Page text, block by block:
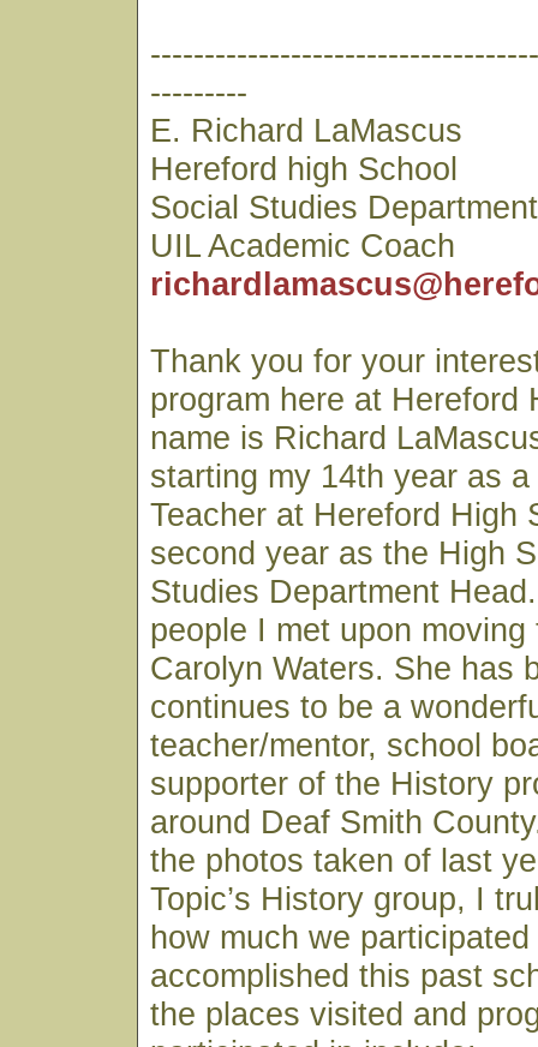
---------
E. Richard LaMascus
Hereford high School
Social Studies
UIL Academic Coach
Thank you for your
program here at Hereford
name is Richard
starting my 14th year as
Teacher at Hereford High
second year as the High
Studies Department
people I met upon
Carolyn Waters. She has
continues to be a
teacher/mentor, school
supporter of the History
around Deaf Smith
the photos taken of last
Topic’s History group, I
how much we
accomplished this past
the places visited and